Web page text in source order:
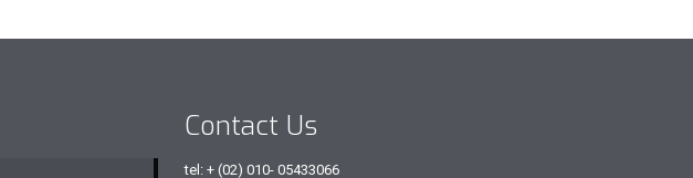
Contact Us
tel: + (02) 010- 05433066